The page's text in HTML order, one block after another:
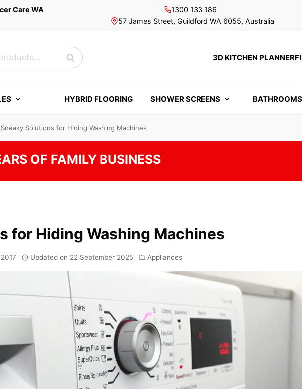
Care WA
1300 133 186
57 James Street, Guildford WA 6055, Australia
Search 3D KITCHEN PLANNER
HYBRID FLOORING SHOWER SCREENS BATHROOMS
Sneaky Solutions for Hiding Washing Machines
OF FAMILY BUSINESS
for Hiding Washing Machines
Updated on 22 September 2025 Appliances